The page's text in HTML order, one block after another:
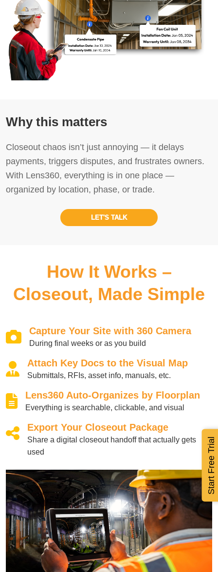
Start Free Trial
Why this matters
Closeout chaos isn’t just annoying — it delays
payments, triggers disputes, and frustrates owners.
With Lens360, everything is in one place —
organized by location, phase, or trade.
LET'S TALK
How It Works –
Closeout, Made Simple
Capture Your Site with 360 Camera
During final weeks or as you build
Attach Key Docs to the Visual Map
Submittals, RFIs, asset info, manuals, etc.
Lens360 Auto-Organizes by Floorplan
Everything is searchable, clickable, and visual
Export Your Closeout Package
Share a digital closeout handoff that actually gets
used